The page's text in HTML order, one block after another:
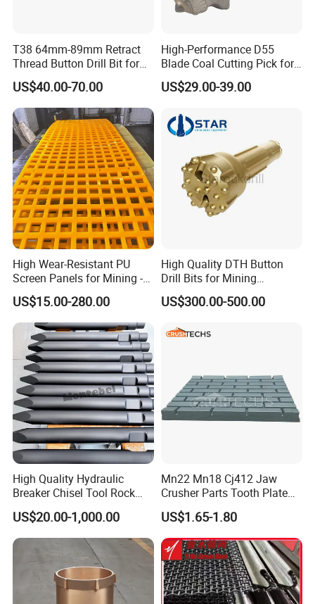
jaw liners, jaw tooth plate for jaw
crusher parts
T38 64mm-89mm Retract
Thread Button Drill Bit for
Mining and Rock Drilling
US$40.00-70.00
High-Performance D55
Blade Coal Cutting Pick for
Efficient Mining
US$29.00-39.00
High Wear-Resistant PU
Screen Panels for Mining -
Polyurethane Screening
Panels with High Open Area,
Anti-Blinding & Noise
Reduction Polyurethane
Screen Panels
US$15.00-280.00
High Quality DTH Button
Drill Bits for Mining
Machine DHD Mission,
Numa, SD Shank DTH Bit,
Button Bit, SD15 DTH
US$300.00-500.00
High Quality Hydraulic
Breaker Chisel Tool Rock
Breaker Steel Excavator
Hydraulic Hammer Chisel
Tool for Mining
US$20.00-1,000.00
Mn22 Mn18 Cj412 Jaw
Crusher Parts Tooth Plate
Jaw Plate 400.0413
US$1.65-1.80